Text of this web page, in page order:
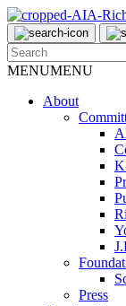
MENUMENU
About
Press